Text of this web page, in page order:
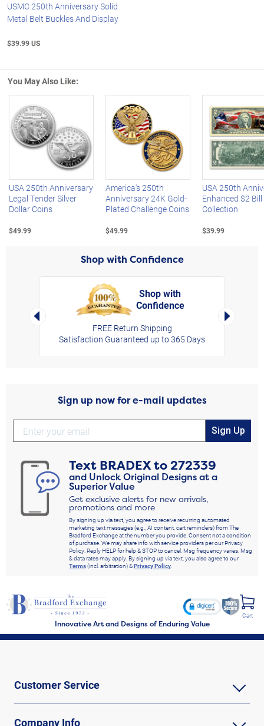
USMC 250th Anniversary Solid
Metal Belt Buckles And Display
$39.99 US
You May Also Like:
Left Arrow
USA 250th Anniversary
Legal Tender Silver
Dollar Coins
$49.99
America's 250th
Anniversary 24K Gold-
Plated Challenge Coins
$49.99
USA 250th
Enhanced $2 Bill
Collection
$39.99
Shop with Confidence
Left Arrow
Shop with
Confidence
FREE Return Shipping
Satisfaction Guaranteed up to 365 Days
Right
Sign up now for e-mail updates
Sign Up
Text BRADEXto272339
and Unlock Original Designs at a
Superior Value
Get exclusive alerts for new arrivals,
promotions and more
By signing up via text, you agree to receive recurring automated
marketing text messages (e.g., AI content, cart reminders) from The
Bradford Exchange at the number you provide. Consent not a condition
of purchase. We may share info with service providers per our Privacy
Policy. Reply HELP for help & STOP to cancel. Msg frequency varies. Msg
& data rates may apply. By signing up via text, you also agree to our
Terms(incl. arbitration) &Privacy Policy.
Innovative Art and Designs of Enduring Value
Cart
Customer Service
Company Info